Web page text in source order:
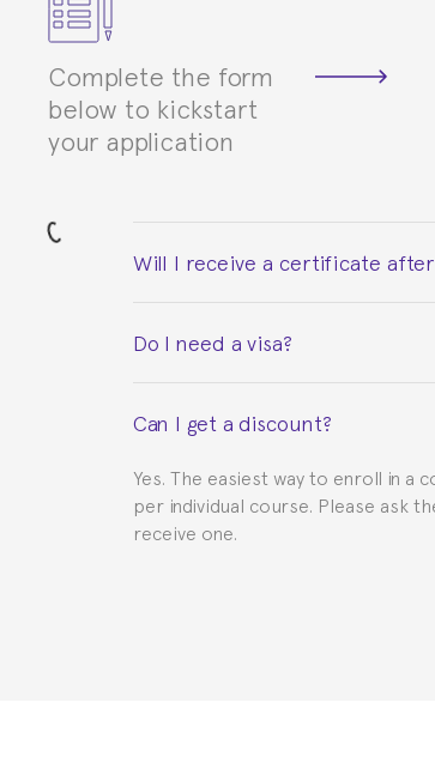
Complete the form
below to kickstart
your application
Will I receive a certificate
Do I need a visa?
to provide you with the necessary
Can I get a discount?
Yes. The easiest way to enroll in
per individual course. Please ask
receive one.